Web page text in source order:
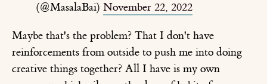
(@MasalaBai) November 22, 2022
Maybe that's the problem? That I don't have
reinforcements from outside to push me into doing
creative things together? All I have is my own